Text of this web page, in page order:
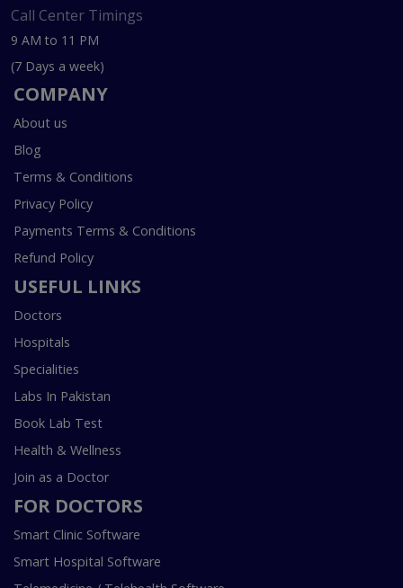
Call Center Timings
9 AM to 11 PM
(7 Days a week)
COMPANY
About us
Blog
Terms & Conditions
Privacy Policy
Payments Terms & Conditions
Refund Policy
USEFUL LINKS
Doctors
Hospitals
Specialities
Labs In Pakistan
Book Lab Test
Health & Wellness
Join as a Doctor
FOR DOCTORS
Smart Clinic Software
Smart Hospital Software